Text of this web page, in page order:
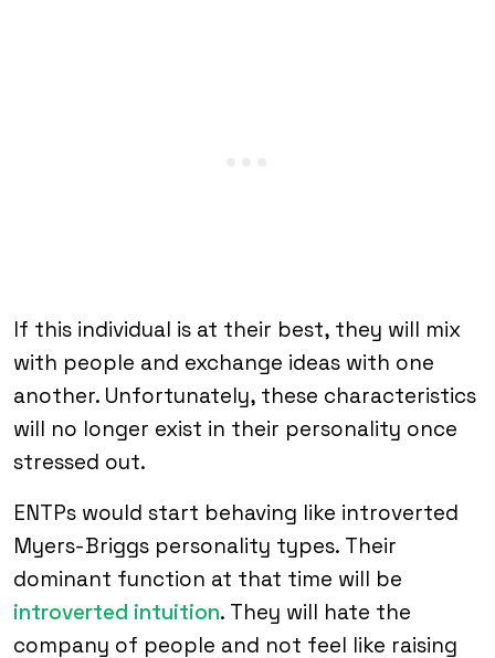
If this individual is at their best, they will mix
with people and exchange ideas with one
another. Unfortunately, these characteristics
will no longer exist in their personality once
stressed out.
ENTPs would start behaving like introverted
Myers-Briggs personality types. Their
dominant function at that time will be
introverted intuition. They will hate the
company of people and not feel like raising